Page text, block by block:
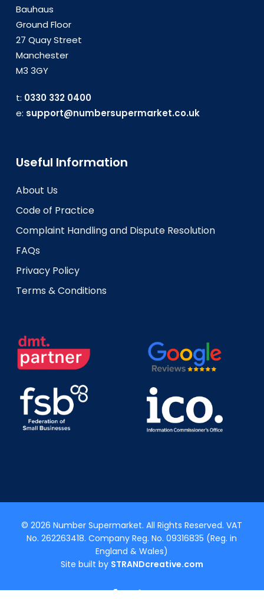
Bauhaus
Ground Floor
27 Quay Street
Manchester
M3 3GY
t: 0330 332 0400
e: support@numbersupermarket.co.uk
Useful Information
About Us
Code of Practice
Complaint Handling and Dispute Resolution
FAQs
Privacy Policy
Terms & Conditions
© 2026 Number Supermarket. All Rights Reserved. VAT
No. 262263418. Company Reg. No. 09316835 (Reg. in
England & Wales)
Site built by STRANDcreative.com
x- facebooklinkedinyoutube